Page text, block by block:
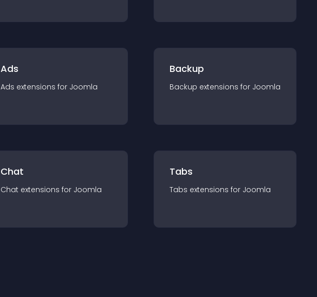
Ads
Ads extensions for Joomla
Backup
Backup extensions for Joomla
Chat
Chat extensions for Joomla
Tabs
Tabs extensions for Joomla